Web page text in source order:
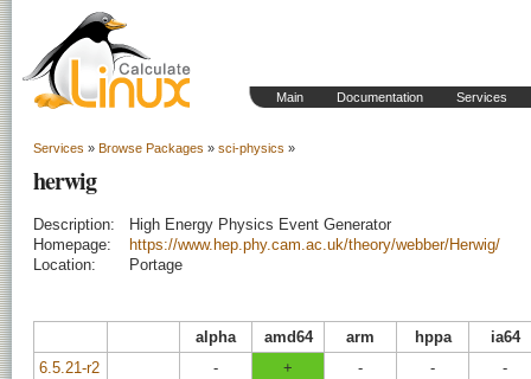
Main Documentation Services
Services » Browse Packages » sci-physics »
herwig
Description:
High Energy Physics Event Generator
Homepage:
https://www.hep.phy.cam.ac.uk/theory/webber/Herwig/
Location:
Portage
alpha amd64 arm hppa
ia64
6.5.21-r2
- + - - -